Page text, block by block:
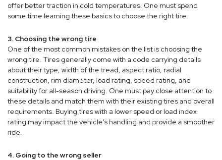
offer better traction in cold temperatures. One must spend
some time learning these basics to choose the right tire.
3. Choosing the wrong tire
One of the most common mistakes on the list is choosing the
wrong tire. Tires generally come with a code carrying details
about their type, width of the tread, aspect ratio, radial
construction, rim diameter, load rating, speed rating, and
suitability for all-season driving. One must pay close attention to
these details and match them with their existing tires and overall
requirements. Buying tires with a lower speed or load index
rating may impact the vehicle’s handling and provide a smoother
ride.
4. Going to the wrong seller